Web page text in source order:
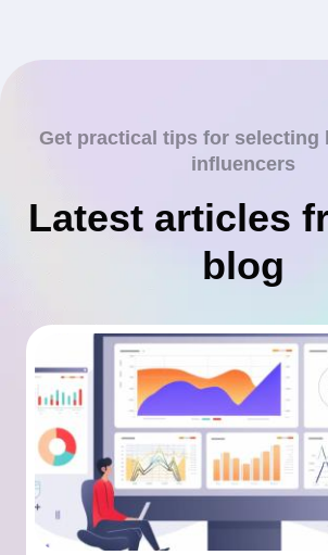
Get practical tips for selecting
influencers
Latest articles
blog